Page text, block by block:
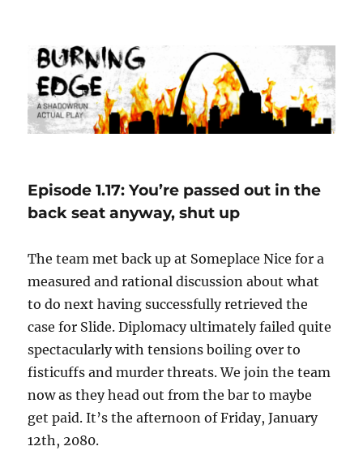
Burning Edge
Episode 1.17: You’re passed out in the
back seat anyway, shut up
The team met back up at Someplace Nice for a
measured and rational discussion about what
to do next having successfully retrieved the
case for Slide. Diplomacy ultimately failed quite
spectacularly with tensions boiling over to
fisticuffs and murder threats. We join the team
now as they head out from the bar to maybe
get paid. It’s the afternoon of Friday, January
12th, 2080.